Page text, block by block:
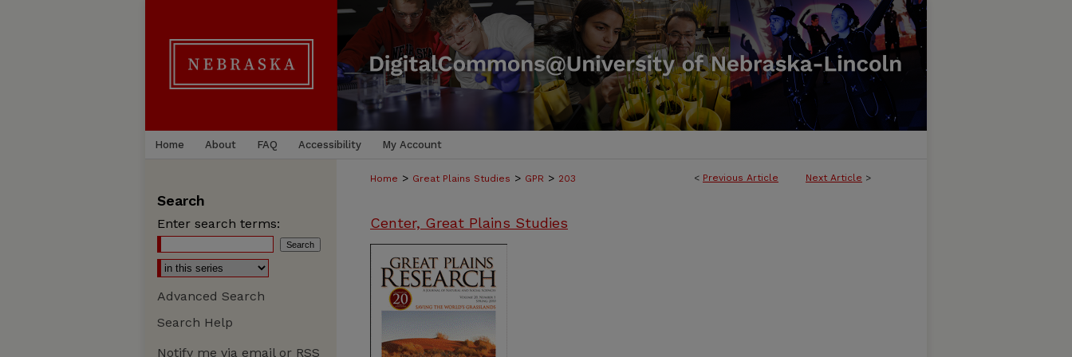
Home About FAQ Accessibility My Account
< Previous Article Next Article >
Home > Great Plains Studies > GPR > 203
Center, Great Plains Studies
Search
Enter search terms:
Advanced Search
Search Help
Notify me via email or RSS